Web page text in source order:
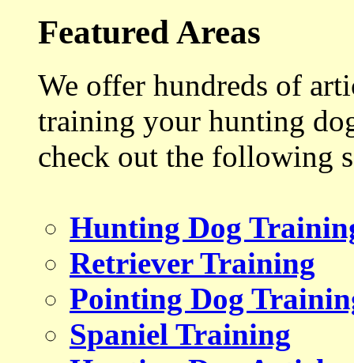
Featured Areas
We offer hundreds of
training your hunting
check out the following
Hunting Dog
Retriever Training
Pointing Dog
Spaniel Training